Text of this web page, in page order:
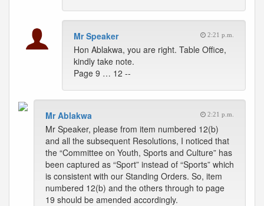
Mr Speaker 2:21 p.m.
Hon Ablakwa, you are right. Table Office,
kindly take note.
Page 9 … 12 --
Mr Ablakwa 2:21 p.m.
Mr Speaker, please from item numbered 12(b)
and all the subsequent Resolutions, I noticed that
the “Committee on Youth, Sports and Culture” has
been captured as “Sport” instead of “Sports” which
is consistent with our Standing Orders. So, item
numbered 12(b) and the others through to page
19 should be amended accordingly.